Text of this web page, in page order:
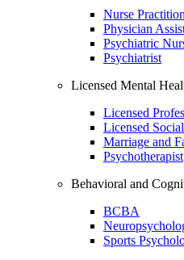
Nurse
Physician
Psychiatric
Psychiatrist
Licensed Mental
Licensed
Licensed
Marriage and
Psychotherapist
Behavioral and
BCBA
Sports